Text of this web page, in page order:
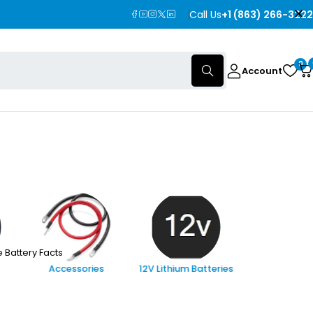
Call Us+1 (863) 266-3222
Account
0
Battery Facts
Accessories 12V Lithium Batteries